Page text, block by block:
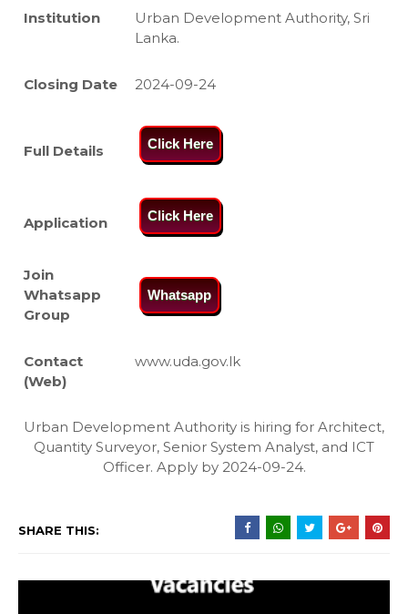
Institution
Urban Development Authority, Sri
Lanka.
Closing Date 2024-09-24
Full Details Click Here
Application Click Here
Join
Whatsapp
Group
Whatsapp
Contact
(Web)
www.uda.gov.lk
Urban Development Authority is hiring for Architect,
Quantity Surveyor, Senior System Analyst, and ICT
Officer. Apply by 2024-09-24.
SHARE THIS: